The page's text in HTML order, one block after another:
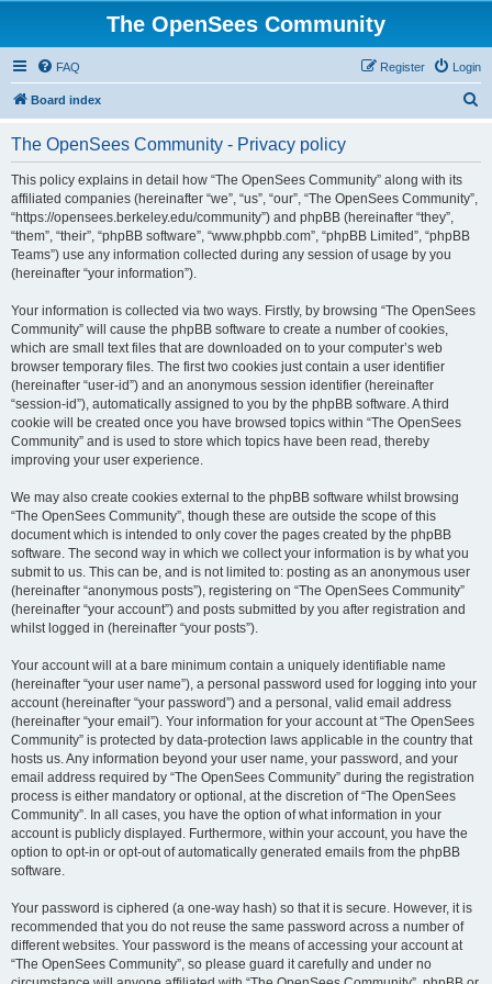
The OpenSees Community
FAQ Login
Register
Board index
The OpenSees Community - Privacy policy
This policy explains in detail how “The OpenSees Community” along with its
affiliated companies (hereinafter “we”, “us”, “our”, “The OpenSees Community”,
“https://opensees.berkeley.edu/community”) and phpBB (hereinafter “they”,
“them”, “their”, “phpBB software”, “www.phpbb.com”, “phpBB Limited”, “phpBB
Teams”) use any information collected during any session of usage by you
(hereinafter “your information”).
Your information is collected via two ways. Firstly, by browsing “The OpenSees
Community” will cause the phpBB software to create a number of cookies,
which are small text files that are downloaded on to your computer’s web
browser temporary files. The first two cookies just contain a user identifier
(hereinafter “user-id”) and an anonymous session identifier (hereinafter
“session-id”), automatically assigned to you by the phpBB software. A third
cookie will be created once you have browsed topics within “The OpenSees
Community” and is used to store which topics have been read, thereby
improving your user experience.
We may also create cookies external to the phpBB software whilst browsing
“The OpenSees Community”, though these are outside the scope of this
document which is intended to only cover the pages created by the phpBB
software. The second way in which we collect your information is by what you
submit to us. This can be, and is not limited to: posting as an anonymous user
(hereinafter “anonymous posts”), registering on “The OpenSees Community”
(hereinafter “your account”) and posts submitted by you after registration and
whilst logged in (hereinafter “your posts”).
Your account will at a bare minimum contain a uniquely identifiable name
(hereinafter “your user name”), a personal password used for logging into your
account (hereinafter “your password”) and a personal, valid email address
(hereinafter “your email”). Your information for your account at “The OpenSees
Community” is protected by data-protection laws applicable in the country that
hosts us. Any information beyond your user name, your password, and your
email address required by “The OpenSees Community” during the registration
process is either mandatory or optional, at the discretion of “The OpenSees
Community”. In all cases, you have the option of what information in your
account is publicly displayed. Furthermore, within your account, you have the
option to opt-in or opt-out of automatically generated emails from the phpBB
software.
Your password is ciphered (a one-way hash) so that it is secure. However, it is
recommended that you do not reuse the same password across a number of
different websites. Your password is the means of accessing your account at
“The OpenSees Community”, so please guard it carefully and under no